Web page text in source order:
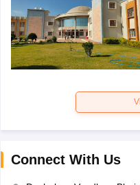
Connect With Us